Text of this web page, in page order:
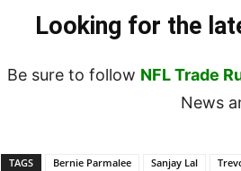
Looking for the
Be sure to follow NFL Trade
News
TAGS Bernie Parmalee Sanjay Lal